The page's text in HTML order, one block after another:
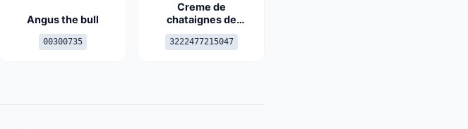
Angus the bull
00300735
Creme de
chataignes de
l'ardèche
3222477215047